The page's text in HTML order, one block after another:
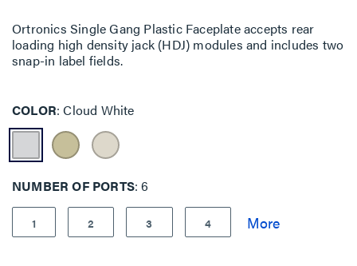
Ortronics Single Gang Plastic Faceplate accepts rear
loading high density jack (HDJ) modules and includes two
snap-in label fields.
COLOR Cloud White
NUMBER OF PORTS 6
1 2 3 4